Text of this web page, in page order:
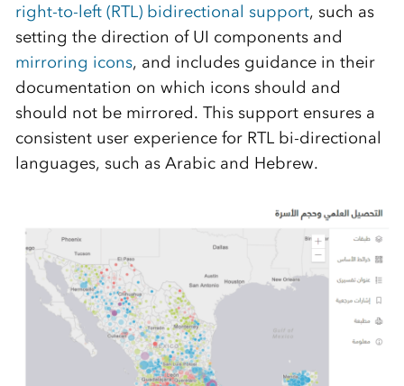
right-to-left (RTL) bidirectional support, such as
setting the direction of UI components and
mirroring icons, and includes guidance in their
documentation on which icons should and
should not be mirrored. This support ensures a
consistent user experience for RTL bi-directional
languages, such as Arabic and Hebrew.